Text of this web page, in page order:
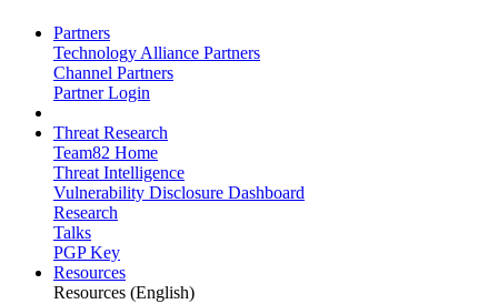
Partners
Technology Alliance Partners
Channel Partners
Partner Login
Threat Research
Team82 Home
Threat Intelligence
Vulnerability Disclosure Dashboard
Research
Talks
PGP Key
Resources
Resources (English)